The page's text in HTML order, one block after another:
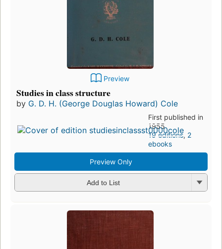
Preview
Studies in class structure
by G. D. H. (George Douglas Howard) Cole
First published in
1955
19 editions, 2
ebooks
Preview Only
Add to List